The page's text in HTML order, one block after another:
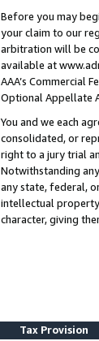
Before you may
your claim to our
arbitration will be
available at
AAA’s Commercial
Optional Appellate
You and we each
consolidated, or
right to a jury trial
Notwithstanding
any state, federal,
intellectual
character, giving
Tax Provision